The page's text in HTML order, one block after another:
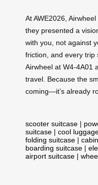
At AWE2026,
they presented a
with you, not against
friction, and every trip
Airwheel at W4-4A01
travel. Because the
coming—it’s already
scooter suitcase |
suitcase | cool
folding suitcase |
boarding suitcase |
airport suitcase |